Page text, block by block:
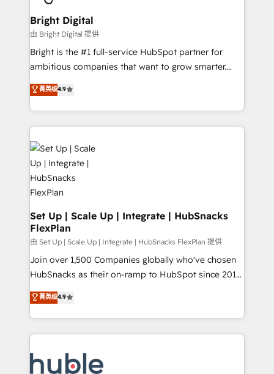
Award 🏆2022 Platform Migration Excellence Impact
Award 🏆2020 Elite Solutions Partner 🏆2019
Integrations HubSpot Impact Award 🏆2019
Marketing Enablement HubSpot Impact Award 🏆
2018 Website Design HubSpot Impact Award 🏆2017
Growth-Driven Design Agency of the Year 🏆2016
Sales Enablement HubSpot Impact Award 🏆2015
HubSpot COS Performance Award 🏆2014 HubSpot
COS Design Award 🏆2013 HubSpot Marketplace
Provider of the Year 🏆2011 Became a HubSpot
Partner 📆Founded in 1997
Bright Digital
由 Bright Digital 提供
Bright is the #1 full-service HubSpot partner for
ambitious companies that want to grow smarter.
From HubSpot onboarding, to training, from
developing a new website to lead generation and
digital marketing; we do it all (and with great
results)! In short, our services include: - HubSpot
consultancy: onboarding, training, data migration -
HubSpot development: websites, custom modules,
integrations - Marketing & sales solutions: digital
marketing, advertising, campaigns, content and
design We connect people, data and technology to
improve customer experiences. With our bright
people, exciting ideas and can-do mentality, we
ensure revenue growth on a daily basis. So tell us
your challenge; our passionate and growth driven
team of 100+ experts is ready for you! Driving digital
菁英级4.9
Set Up | Scale Up | Integrate | HubSnacks
FlexPlan
由 Set Up | Scale Up | Integrate | HubSnacks FlexPlan 提供
Join over 1,500 Companies globally who've chosen
HubSnacks as their on-ramp to HubSpot since 2014
Simple pay-as-you-go plans that accelerate value...
1️⃣ Set Up | Onboarding New or Check-fixing existing
HubSpot portals 2️⃣ Scale Up | 100% HubSpot Task
Execution... Global 24/7 ... All Experts 3️⃣ Integrate |
Slash months from your API Integration project... ⬅️
菁英级4.9